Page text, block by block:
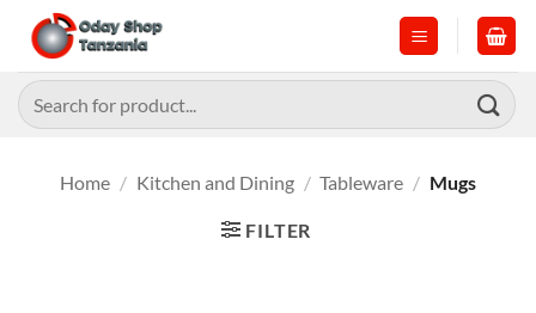
content
Search
for:
Home / Kitchen and Dining / Tableware / Mugs
FILTER